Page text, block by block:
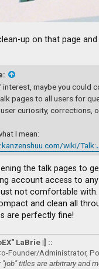
up on that page
interest, maybe you could
pages to all users for
curiosity, corrections,
I mean:
wiki/
the talk pages to
account access to
not comfortable with.
and clean all
are perfectly fine!
LaBrie |] ::
Founder/Administrator,
"job" titles are arbitrary and